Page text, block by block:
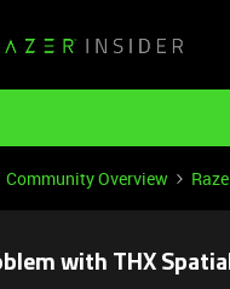
Community Overview
with THX